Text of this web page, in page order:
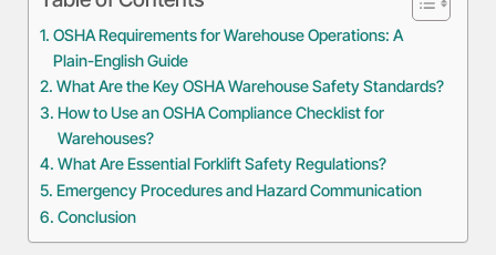
OSHA Requirements for Warehouse Operations: A
Plain-English Guide
What Are the Key OSHA Warehouse Safety Standards?
How to Use an OSHA Compliance Checklist for
Warehouses?
What Are Essential Forklift Safety Regulations?
Emergency Procedures and Hazard Communication
Conclusion